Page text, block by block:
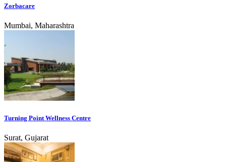
Zorbacare
Mumbai, Maharashtra
Turning Point Wellness Centre
Surat, Gujarat